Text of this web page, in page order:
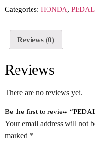
Categories: HONDA,
Reviews (0)
Reviews
There are no reviews yet.
Be the first to review
Your email address will not
marked *